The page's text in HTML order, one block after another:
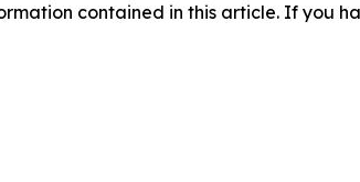
contained in this article. If you